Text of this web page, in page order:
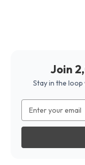
Join
Stay in the
Address